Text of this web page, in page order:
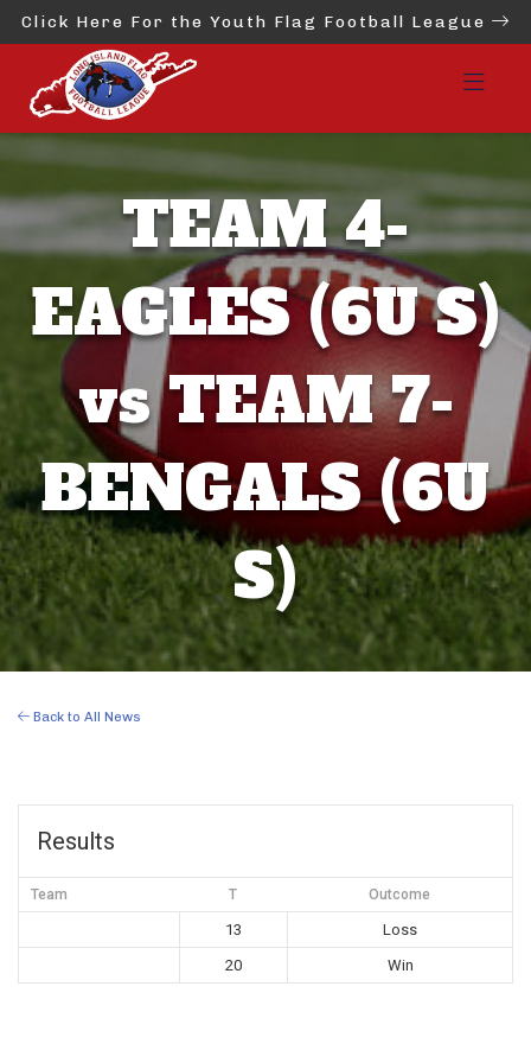
Click Here For the Youth Flag Football League
TEAM 4-
EAGLES (6U S)
vs TEAM 7-
BENGALS (6U
S)
Back to All News
Results
Team T Outcome
13
Loss
20
Win